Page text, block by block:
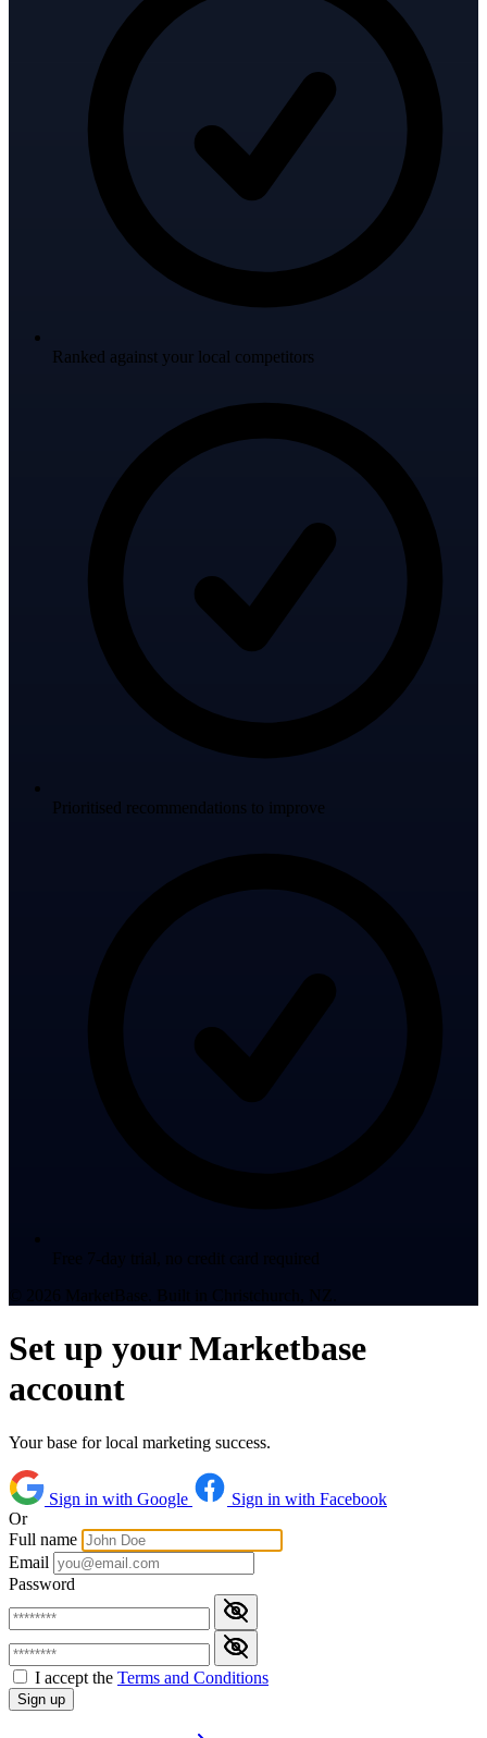
Ranked against your local competitors
Prioritised recommendations to improve
Set up your Marketbase
account
Your base for local marketing success.
Sign in with Google
Sign in with Facebook
Or
Full name
Email
Password
I accept the Terms and Conditions
Sign up